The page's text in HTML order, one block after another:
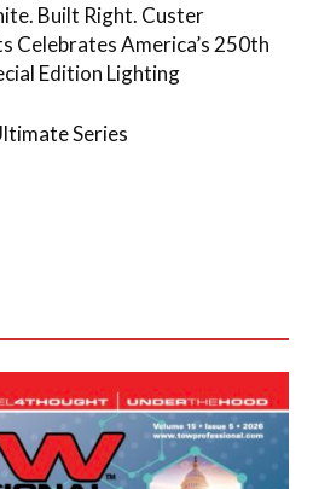
Built Right. Custer
Celebrates America’s 250th
Edition Lighting
Series